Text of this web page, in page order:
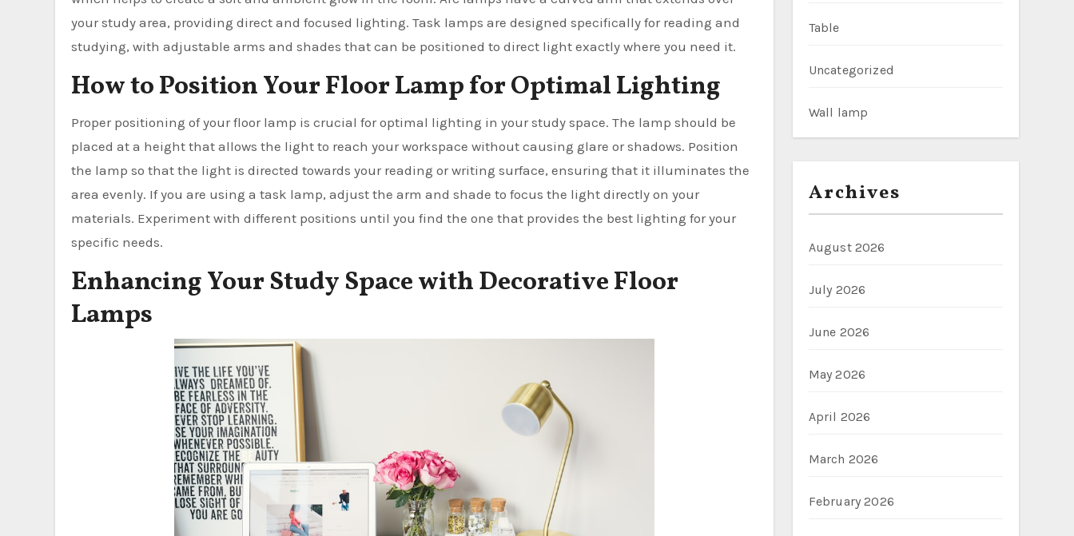
your study area, providing direct and focused lighting. Task lamps are designed specifically for reading and
studying, with adjustable arms and shades that can be positioned to direct light exactly where you need it.
How to Position Your Floor Lamp for Optimal Lighting
Proper positioning of your floor lamp is crucial for optimal lighting in your study space. The lamp should be
placed at a height that allows the light to reach your workspace without causing glare or shadows. Position
the lamp so that the light is directed towards your reading or writing surface, ensuring that it illuminates the
area evenly. If you are using a task lamp, adjust the arm and shade to focus the light directly on your
materials. Experiment with different positions until you find the one that provides the best lighting for your
specific needs.
Enhancing Your Study Space with Decorative Floor
Lamps
Table
Uncategorized
Wall lamp
Archives
August 2026
July 2026
June 2026
May 2026
April 2026
March 2026
February 2026